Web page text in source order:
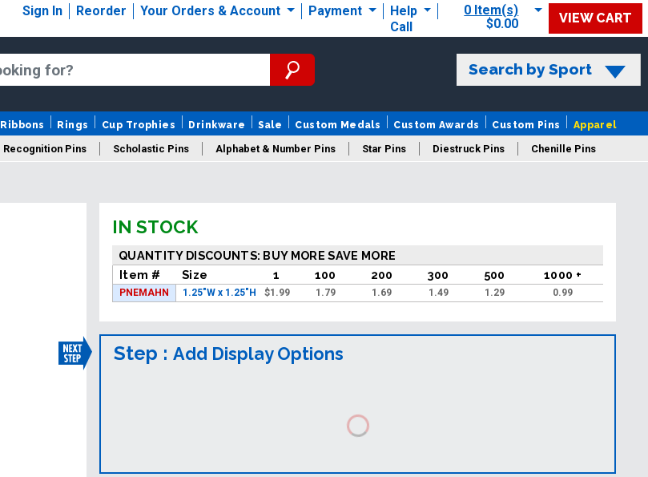
Sign In Reorder Your Orders & Account Payment
Help
Call
0 Item(s)
$0.00
VIEW CART
Search by Sport
Ribbons Rings Cup Trophies Drinkware Sale Custom Medals Custom Awards Custom Pins Apparel
Recognition Pins Scholastic Pins Alphabet & Number Pins Star Pins Diestruck Pins Chenille Pins
IN STOCK
QUANTITY DISCOUNTS: BUY MORE SAVE MORE
Item #
Size 1 100 200 300 500 1000 +
PNEMAHN 1.25"W x 1.25"H $1.99 1.79 1.69 1.49 1.29 0.99
Step :Add Display Options